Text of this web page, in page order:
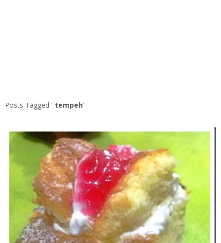
Posts Tagged ‘ tempeh’